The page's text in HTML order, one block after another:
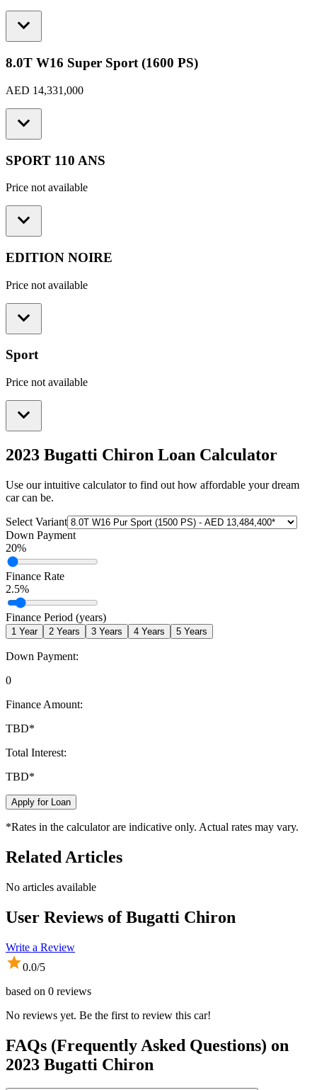
8.0T W16 Super Sport (1600 PS)
AED 14,331,000
SPORT 110 ANS
Price not available
EDITION NOIRE
Price not available
Sport
Price not available
2023 Bugatti Chiron Loan Calculator
Use our intuitive calculator to find out how affordable your dream
car can be.
Select Variant
Down Payment
20%
Finance Rate
2.5%
Finance Period (years)
1 Year 2 Years 3 Years 4 Years 5 Years
Down Payment:
0
Finance Amount:
TBD*
Total Interest:
TBD*
Apply for Loan
*Rates in the calculator are indicative only. Actual rates may vary.
Related Articles
No articles available
User Reviews ofBugatti Chiron
Write a Review
0.0/5
based on 0 reviews
No reviews yet. Be the first to review this car!
FAQs (Frequently Asked Questions) on
2023 Bugatti Chiron